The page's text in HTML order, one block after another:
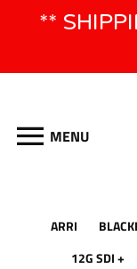
**
MENU
ARRI
12G SDI